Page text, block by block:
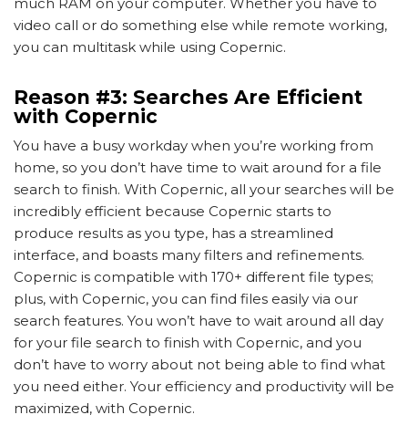
video call or do something else while remote working,
you can multitask while using Copernic.
Reason #3: Searches Are Efficient
with Copernic
You have a busy workday when you’re working from
home, so you don’t have time to wait around for a file
search to finish. With Copernic, all your searches will be
incredibly efficient because Copernic starts to
produce results as you type, has a streamlined
interface, and boasts many filters and refinements.
Copernic is compatible with 170+ different file types;
plus, with Copernic, you can find files easily via our
search features. You won’t have to wait around all day
for your file search to finish with Copernic, and you
don’t have to worry about not being able to find what
you need either. Your efficiency and productivity will be
maximized, with Copernic.